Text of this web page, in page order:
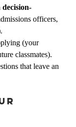
decision-
officers,
(your
classmates).
that leave an